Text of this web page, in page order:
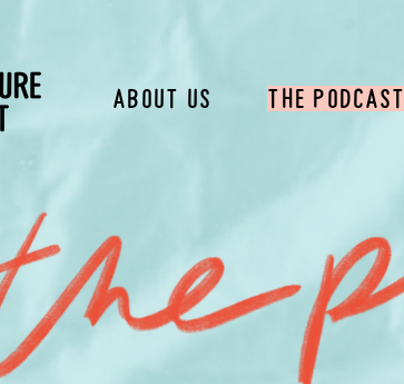
About Us The Podcast